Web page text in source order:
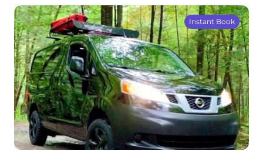
Instant Book